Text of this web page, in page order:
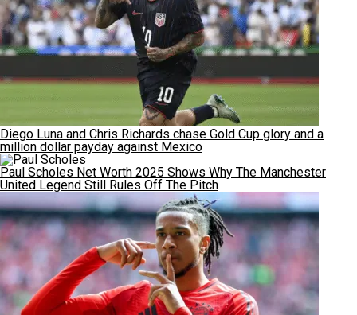
Diego Luna and Chris Richards chase Gold Cup glory and a
million dollar payday against Mexico
Paul Scholes Net Worth 2025 Shows Why The Manchester
United Legend Still Rules Off The Pitch